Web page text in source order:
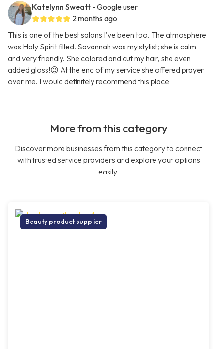
Katelynn Sweatt - Google user
2 months ago
This is one of the best salons I’ve been too. The atmosphere
was Holy Spirit filled. Savannah was my stylist; she is calm
and very friendly. She colored and cut my hair, she even
added gloss!😉 At the end of my service she offered prayer
over me. I would definitely recommend this place!
More from this category
Discover more businesses from this category to connect
with trusted service providers and explore your options
easily.
Beauty product supplier